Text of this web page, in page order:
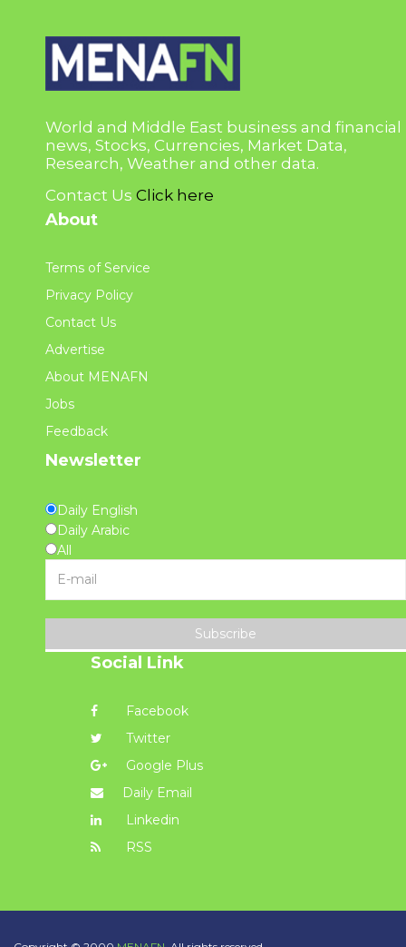
World and Middle East business and financial
news, Stocks, Currencies, Market Data,
Research, Weather and other data.
Contact Us Click here
About
Terms of Service
Privacy Policy
Contact Us
Advertise
About MENAFN
Jobs
Feedback
Newsletter
Daily English
Daily Arabic
All
Subscribe
Social Link
Facebook
Twitter
Google Plus
Daily Email
Linkedin
RSS